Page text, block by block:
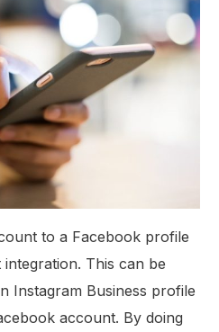
to a Facebook profile
This can be
Instagram Business profile
account. By doing